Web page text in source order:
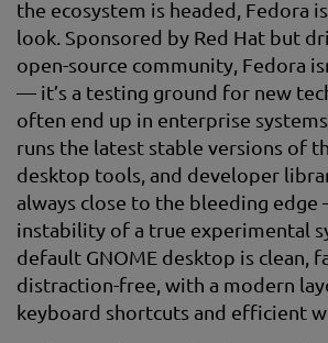
the ecosystem is headed, Fedora
look. Sponsored by Red Hat but
open-source community, Fedora
— it’s a testing ground for new
often end up in enterprise
runs the latest stable versions of
desktop tools, and developer
always close to the bleeding
instability of a true experimental
default GNOME desktop is clean,
distraction-free, with a modern
keyboard shortcuts and efficient